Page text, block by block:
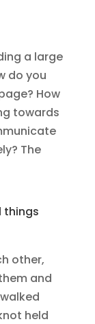
a large
do you
How
towards
The
things
other,
and
held